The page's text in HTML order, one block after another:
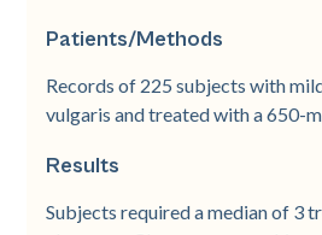
Patients/Methods
Records of 225 subjects with
vulgaris and treated with a 650-­
Results
Subjects required a median of 3